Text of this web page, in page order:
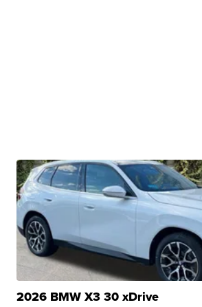
2026 BMW X3 30 xDrive